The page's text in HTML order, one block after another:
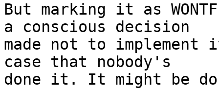
But marking it as
a conscious decision
made not to
case that nobody's
done it. It might be